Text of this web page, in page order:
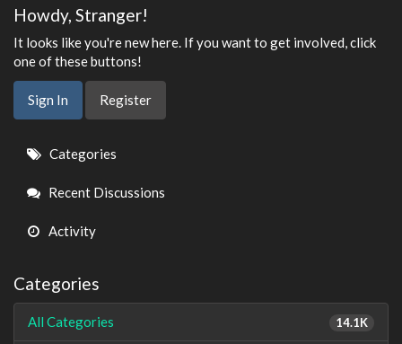
Howdy, Stranger!
It looks like you're new here. If you want to get involved, click
one of these buttons!
Sign In Register
Quick
Links
Categories
Recent Discussions
Activity
Categories
14.1K
All Categories